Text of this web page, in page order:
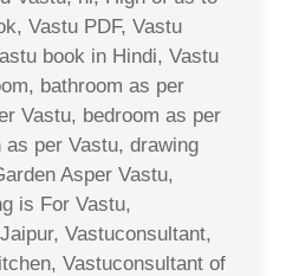
Vastu PDF, Vastu
book in Hindi, Vastu
bathroom as per
Vastu, bedroom as per
per Vastu, drawing
Asper Vastu,
is For Vastu,
Vastuconsultant,
Vastuconsultant of